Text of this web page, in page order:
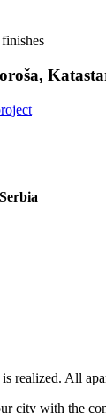
realized. All
city with the